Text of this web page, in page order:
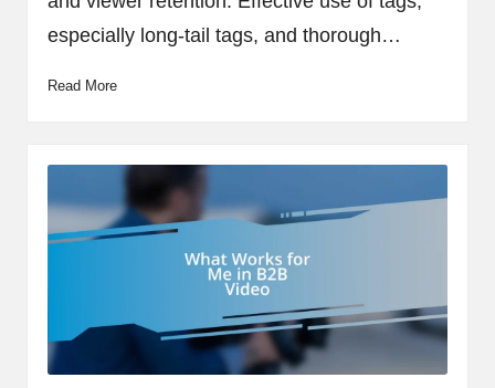
especially long-tail tags, and thorough…
Read More